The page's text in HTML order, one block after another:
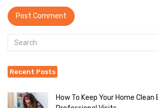
Recent Posts
How To Keep Your Home